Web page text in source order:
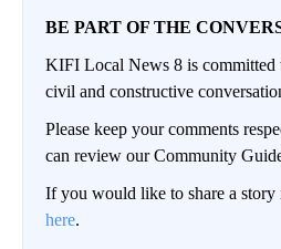
BE PART OF THE
KIFI Local News 8 is
civil and constructive
Please keep your comments
can review our Community
If you would like to share a story
here.